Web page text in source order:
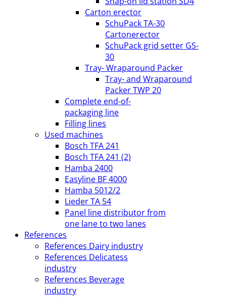
Carton erector
SchuPack TA-30
Cartonerector
SchuPack grid setter GS-
30
Tray- Wraparound Packer
Tray- and Wraparound
Packer TWP 20
Complete end-of-
packaging line
Filling lines
Used machines
Bosch TFA 241
Bosch TFA 241 (2)
Hamba 2400
Easyline BF 4000
Hamba 5012/2
Lieder TA 54
Panel line distributor from
one lane to two lanes
References
References Dairy industry
References Delicatess
industry
References Beverage
industry